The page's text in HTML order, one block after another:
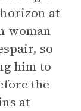
at
woman
so
him to
the
at